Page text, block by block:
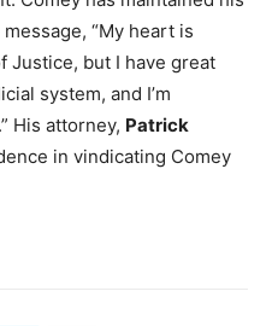
“My heart is
Justice, but I have great
system, and I’m
His attorney, Patrick
in vindicating Comey